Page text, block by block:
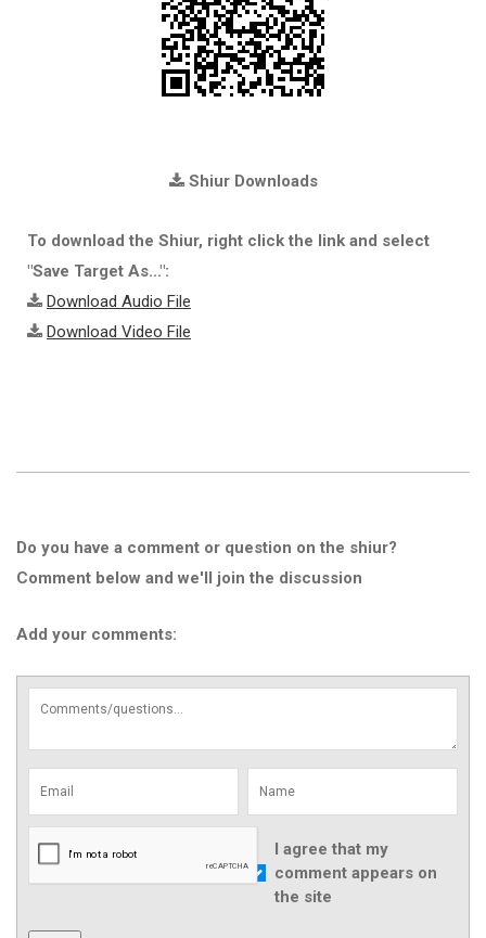
Shiur Downloads
To download the Shiur, right click the link and select
"Save Target As...":
Download Audio File
Download Video File
Do you have a comment or question on the shiur?
Comment below and we'll join the discussion
Add your comments:
I agree that my
comment appears on
the site